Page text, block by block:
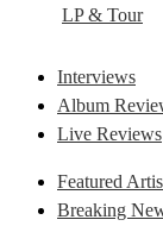
LP & Tour
Interviews
Album
Live Reviews
Featured
Breaking